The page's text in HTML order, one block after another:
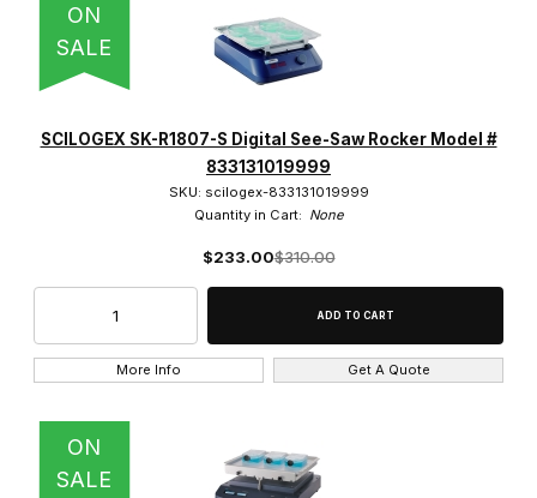
ON
SALE
SCILOGEX SK-R1807-S Digital See-Saw Rocker Model #
833131019999
SKU: scilogex-833131019999
Quantity in Cart: None
$233.00$310.00
More Info Get A Quote
ON
SALE